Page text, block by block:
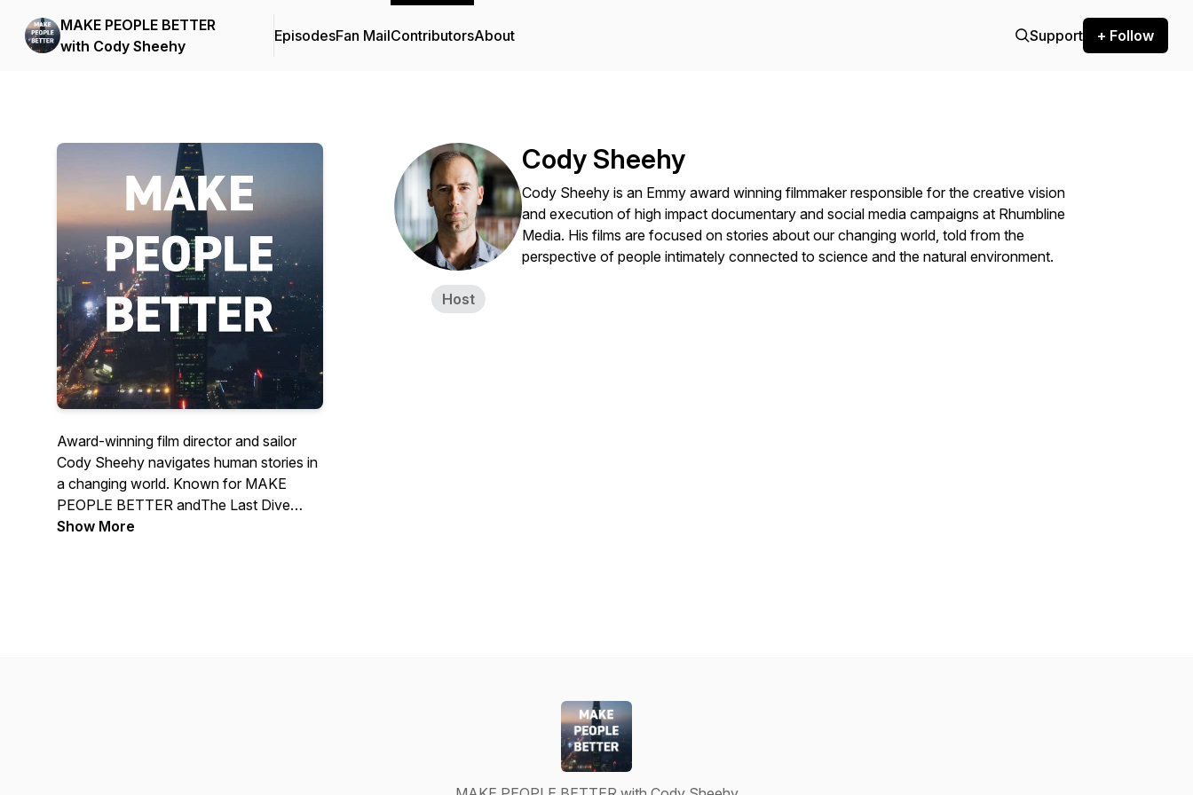
MAKE PEOPLE BETTER
with Cody Sheehy
EpisodesFan MailContributorsAbout Support + Follow
Award-winning film director and sailor
Cody Sheehy navigates human stories in
a changing world. Known for MAKE
PEOPLE BETTER andThe Last Dive
(Tribeca 2025), Cody holds a steady
Show More
Host
Cody Sheehy
Cody Sheehy is an Emmy award winning filmmaker responsible for the creative vision
and execution of high impact documentary and social media campaigns at Rhumbline
Media. His films are focused on stories about our changing world, told from the
perspective of people intimately connected to science and the natural environment.